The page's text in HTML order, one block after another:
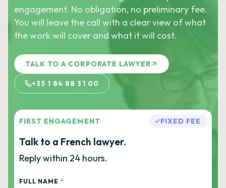
engagement. No obligation, no preliminary fee.
You will leave the call with a clear view of what
the work will cover and what it will cost.
TALK TO A CORPORATE LAWYER
+33 1 84 88 31 00
FIRST ENGAGEMENT FIXED FEE
Talk to a French lawyer.
Reply within 24 hours.
FULL NAME *